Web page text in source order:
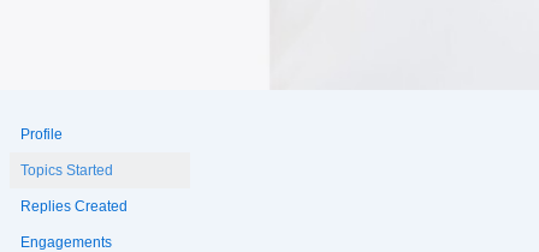
Profile
Topics Started
Replies Created
Engagements